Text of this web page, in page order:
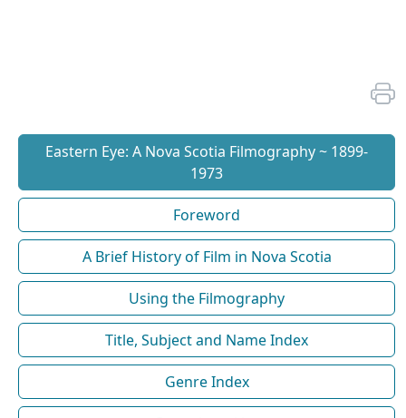
Eastern Eye: A Nova Scotia Filmography ~ 1899-
1973
Foreword
A Brief History of Film in Nova Scotia
Using the Filmography
Title, Subject and Name Index
Genre Index